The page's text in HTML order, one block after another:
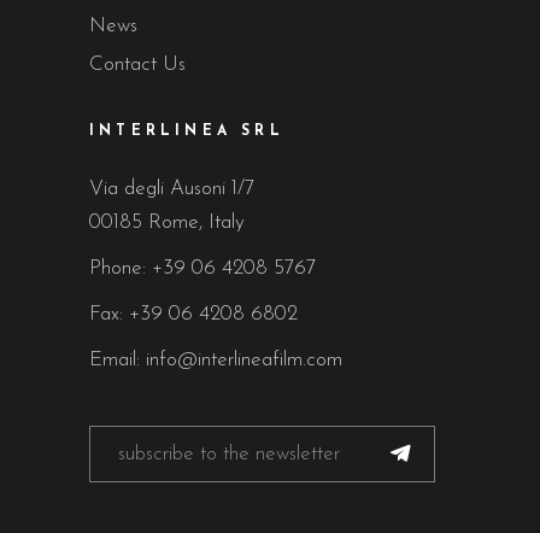
News
Contact Us
INTERLINEA SRL
Via degli Ausoni 1/7
00185 Rome, Italy
Phone: +39 06 4208 5767
Fax: +39 06 4208 6802
Email: info@interlineafilm.com